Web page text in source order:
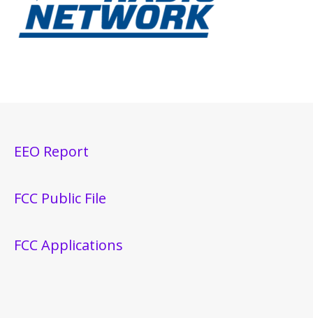
EEO Report
FCC Public File
FCC Applications